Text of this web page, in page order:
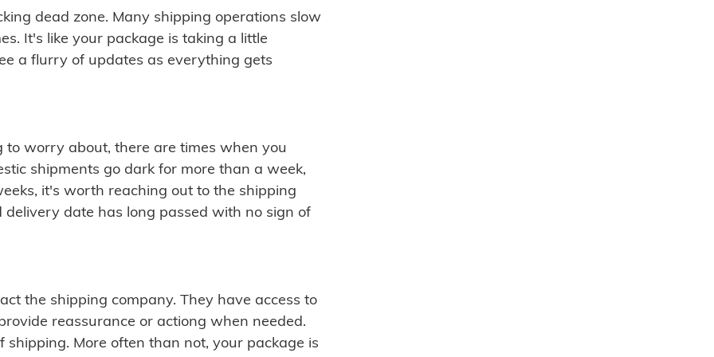
dead zone. Many shipping operations slow
It's like your package is taking a little
a flurry of updates as everything gets
worry about, there are times when you
shipments go dark for more than a week,
it's worth reaching out to the shipping
date has long passed with no sign of
the shipping company. They have access to
reassurance or actiong when needed.
More often than not, your package is